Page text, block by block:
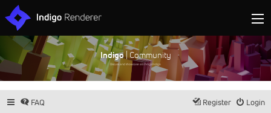
Indigo| Community
Discuss and showcase all things Indigo
FAQ Login
Register